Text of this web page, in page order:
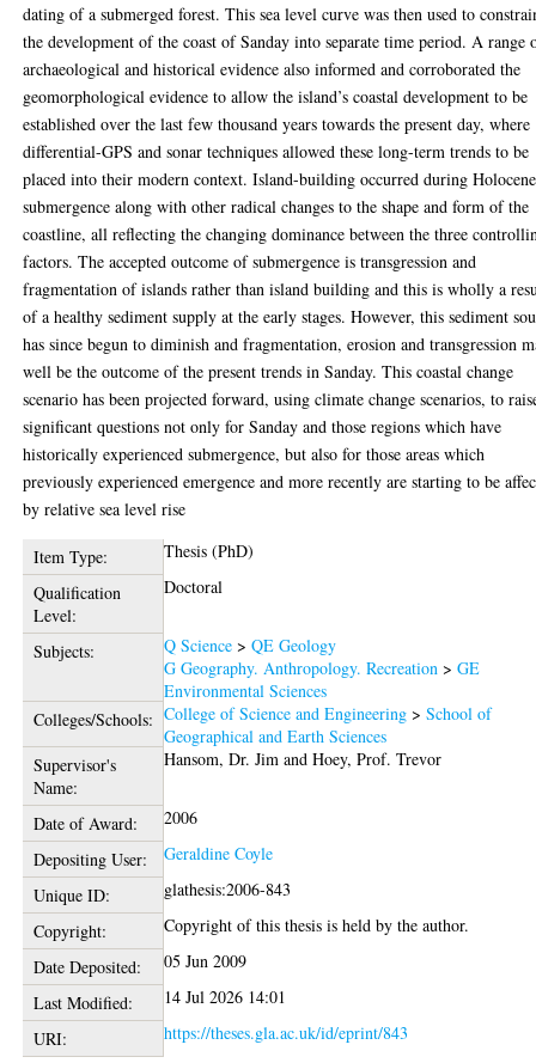
dating of a submerged forest. This sea level curve was then used to
the development of the coast of Sanday into separate time period. A range
archaeological and historical evidence also informed and corroborated the
geomorphological evidence to allow the island’s coastal development to be
established over the last few thousand years towards the present day, where
differential-GPS and sonar techniques allowed these long-term trends to be
placed into their modern context. Island-building occurred during Holocene
submergence along with other radical changes to the shape and form of the
coastline, all reflecting the changing dominance between the three
factors. The accepted outcome of submergence is transgression and
fragmentation of islands rather than island building and this is wholly a
of a healthy sediment supply at the early stages. However, this sediment
has since begun to diminish and fragmentation, erosion and transgression
well be the outcome of the present trends in Sanday. This coastal change
scenario has been projected forward, using climate change scenarios, to
significant questions not only for Sanday and those regions which have
historically experienced submergence, but also for those areas which
previously experienced emergence and more recently are starting to be
by relative sea level rise
Item Type:
Thesis (PhD)
Qualification
Level:
Doctoral
Subjects: Q Science >QE Geology
G Geography. Anthropology. Recreation >GE
Environmental Sciences
Colleges/Schools: College of Science and Engineering >School of
Geographical and Earth Sciences
Supervisor's
Name:
Hansom, Dr. Jim andHoey, Prof. Trevor
Date of Award:
2006
Depositing User:
Geraldine Coyle
Unique ID:
glathesis:2006-843
Copyright:
Copyright of this thesis is held by the author.
Date Deposited:
05 Jun 2009
Last Modified:
14 Jul 2026 14:01
URI:
https://theses.gla.ac.uk/id/eprint/843